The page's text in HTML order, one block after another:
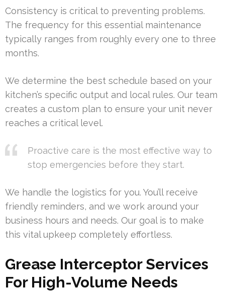
Consistency is critical to preventing problems.
The frequency for this essential maintenance
typically ranges from roughly every one to three
months.
We determine the best schedule based on your
kitchen’s specific output and local rules. Our team
creates a custom plan to ensure your unit never
reaches a critical level.
Proactive care is the most effective way to
stop emergencies before they start.
We handle the logistics for you. You’ll receive
friendly reminders, and we work around your
business hours and needs. Our goal is to make
this vital upkeep completely effortless.
Grease Interceptor Services
For High-Volume Needs